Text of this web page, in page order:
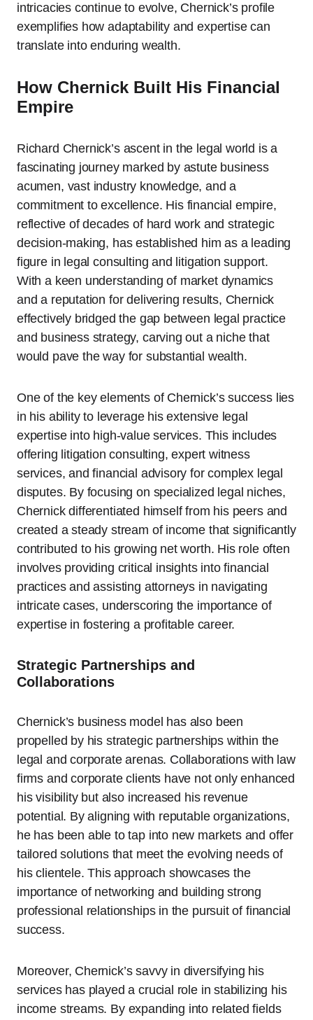
intricacies continue to evolve, Chernick’s profile
exemplifies how adaptability and expertise can
translate into enduring wealth.
How Chernick Built His Financial
Empire
Richard Chernick’s ascent in the legal world is a
fascinating journey marked by astute business
acumen, vast industry knowledge, and a
commitment to excellence. His financial empire,
reflective of decades of hard work and strategic
decision-making, has established him as a leading
figure in legal consulting and litigation support.
With a keen understanding of market dynamics
and a reputation for delivering results, Chernick
effectively bridged the gap between legal practice
and business strategy, carving out a niche that
would pave the way for substantial wealth.
One of the key elements of Chernick’s success lies
in his ability to leverage his extensive legal
expertise into high-value services. This includes
offering litigation consulting, expert witness
services, and financial advisory for complex legal
disputes. By focusing on specialized legal niches,
Chernick differentiated himself from his peers and
created a steady stream of income that significantly
contributed to his growing net worth. His role often
involves providing critical insights into financial
practices and assisting attorneys in navigating
intricate cases, underscoring the importance of
expertise in fostering a profitable career.
Strategic Partnerships and
Collaborations
Chernick’s business model has also been
propelled by his strategic partnerships within the
legal and corporate arenas. Collaborations with law
firms and corporate clients have not only enhanced
his visibility but also increased his revenue
potential. By aligning with reputable organizations,
he has been able to tap into new markets and offer
tailored solutions that meet the evolving needs of
his clientele. This approach showcases the
importance of networking and building strong
professional relationships in the pursuit of financial
success.
Moreover, Chernick’s savvy in diversifying his
services has played a crucial role in stabilizing his
income streams. By expanding into related fields